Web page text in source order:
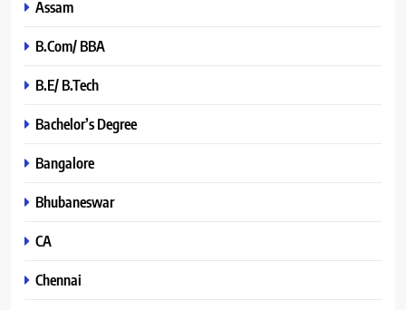
Assam
B.Com/ BBA
B.E/ B.Tech
Bachelor’s Degree
Bangalore
Bhubaneswar
CA
Chennai